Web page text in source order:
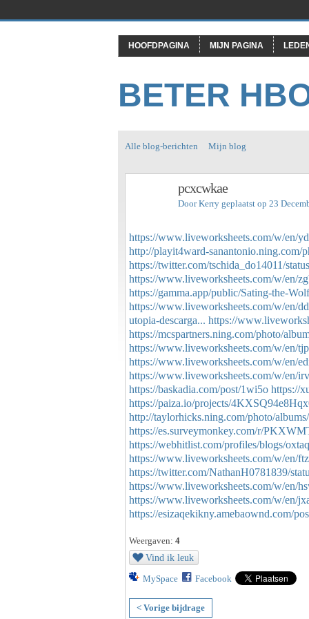
HOOFDPAGINA MIJN PAGINA
BETER
Alle blog-berichten Mijn blog
pcxcwkae
DoorKerry geplaatst op 23
https://www.liveworksheets.com/w/en/
http://playit4ward-sanantonio.ning.com/
https://twitter.com/tschida_do14011/
https://www.liveworksheets.com/w/en/
https://gamma.app/public/Sating-the-
https://www.liveworksheets.com/w/en/
utopia-descarga... https://
https://mcspartners.ning.com/photo/
https://www.liveworksheets.com/w/en/
https://www.liveworksheets.com/w/en/
https://www.liveworksheets.com/w/en/
https://baskadia.com/post/1wi5o https://
https://paiza.io/projects/
http://taylorhicks.ning.com/photo/
https://es.surveymonkey.com/r/
https://webhitlist.com/profiles/blogs/
https://www.liveworksheets.com/w/en/
https://twitter.com/NathanH0781839/
https://www.liveworksheets.com/w/en/
https://www.liveworksheets.com/w/en/
https://esizaqekikny.amebaownd.com/
Weergaven: 4
Vind ik leuk
MySpace Facebook
< Vorige bijdrage